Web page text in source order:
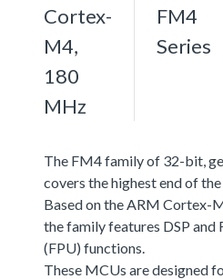
Cortex-
M4,
180
MHz
FM4
Series
The FM4 family of 32-bit,
covers the highest end of
Based on the ARM Cortex-
the family features DSP
(FPU) functions.
These MCUs are designed